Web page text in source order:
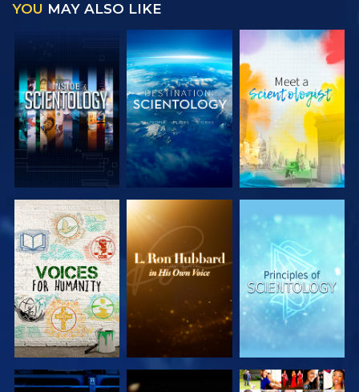
YOU MAY ALSO LIKE
EXPLORE THE
SERIES
EXPLORE THE
SERIES
EXPLORE THE
SERIES